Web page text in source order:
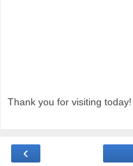
Thank you for visiting today!
‹